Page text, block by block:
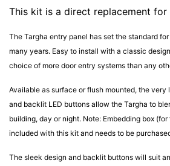
This kit is a direct replacement for
The Targha entry panel has set the standard
many years. Easy to install with a classic
choice of more door entry systems than any
Available as surface or flush mounted, the very
and backlit LED buttons allow the Targha to
building, day or night. Note: Embedding box
included with this kit and needs to be
The sleek design and backlit buttons will suit